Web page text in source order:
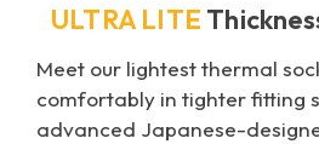
ULTRA LITE
Meet our lightest thermal
comfortably in tighter fitting
advanced Japanese-